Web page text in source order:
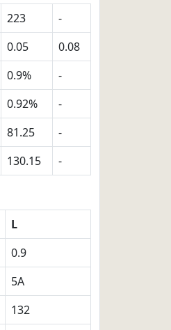
223
-
0.05
0.08
0.9%
-
0.92%
-
81.25
-
130.15 -
L
0.9
5A
132